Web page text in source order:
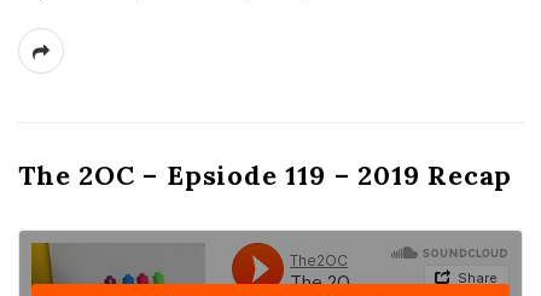
The 2OC – Epsiode 119 – 2019 Recap